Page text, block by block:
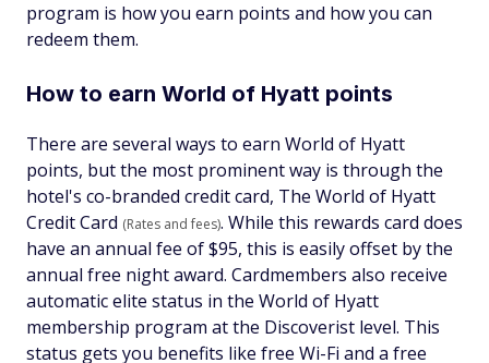
program is how you earn points and how you can
redeem them.
How to earn World of Hyatt points
There are several ways to earn World of Hyatt
points, but the most prominent way is through the
hotel's co-branded credit card, The World of Hyatt
Credit Card (Rates and fees). While this rewards card does
have an annual fee of $95, this is easily offset by the
annual free night award. Cardmembers also receive
automatic elite status in the World of Hyatt
membership program at the Discoverist level. This
status gets you benefits like free Wi-Fi and a free